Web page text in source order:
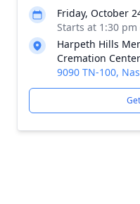
Friday, October
Starts at 1:30
Harpeth Hills
Cremation Center
9090 TN-100,